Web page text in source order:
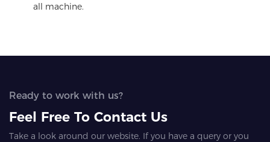
all machine.
Ready to work with us?
Feel Free To Contact Us
Take a look around our website. If you have a query or you